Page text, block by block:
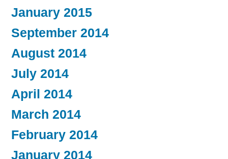
January 2015
September 2014
August 2014
July 2014
April 2014
March 2014
February 2014
January 2014